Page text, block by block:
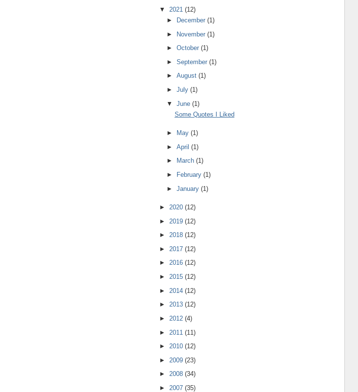
▼ 2021 (12)
►
December(1)
► November(1)
►October(1)
►September(1)
►August(1)
►July(1)
▼June(1)
Some Quotes I Liked
► May(1)
►April(1)
►
March(1)
►
February(1)
►January(1)
► 2020 (12)
► 2019 (12)
► 2018 (12)
► 2017 (12)
► 2016 (12)
► 2015 (12)
► 2014 (12)
► 2013 (12)
► 2012 (4)
► 2011 (11)
► 2010 (12)
► 2009 (23)
► 2008 (34)
► 2007 (35)